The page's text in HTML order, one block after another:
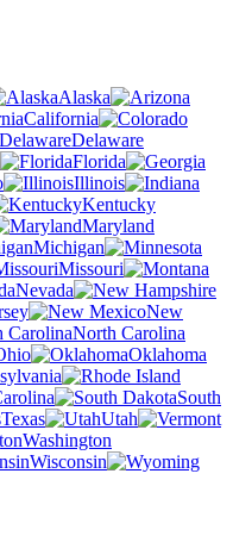
Alaska
California
Delaware
Florida
Illinois
Kentucky
Maryland
Michigan
Missouri
Nevada
New
North Carolina
Oklahoma
South
Texas
Utah
Washington
Wisconsin